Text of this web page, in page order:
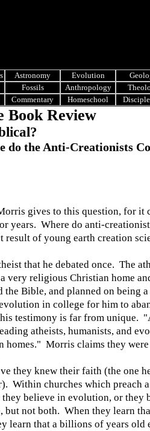
Astronomy Evolution
Fossils Anthropology
Commentary Homeschool
Book Review
do the Anti-Creationists
gives to this question, for it
years. Where do anti-
of young earth creation
that he debated once. The
very religious Christian home
the Bible, and planned on being
in college for him to
testimony is far from unique.
atheists, humanists, and
homes." Morris claims they
they knew their faith (the one
Within churches which preach
believe in evolution, or they
but not both. When they learn
learn that a billions of years old